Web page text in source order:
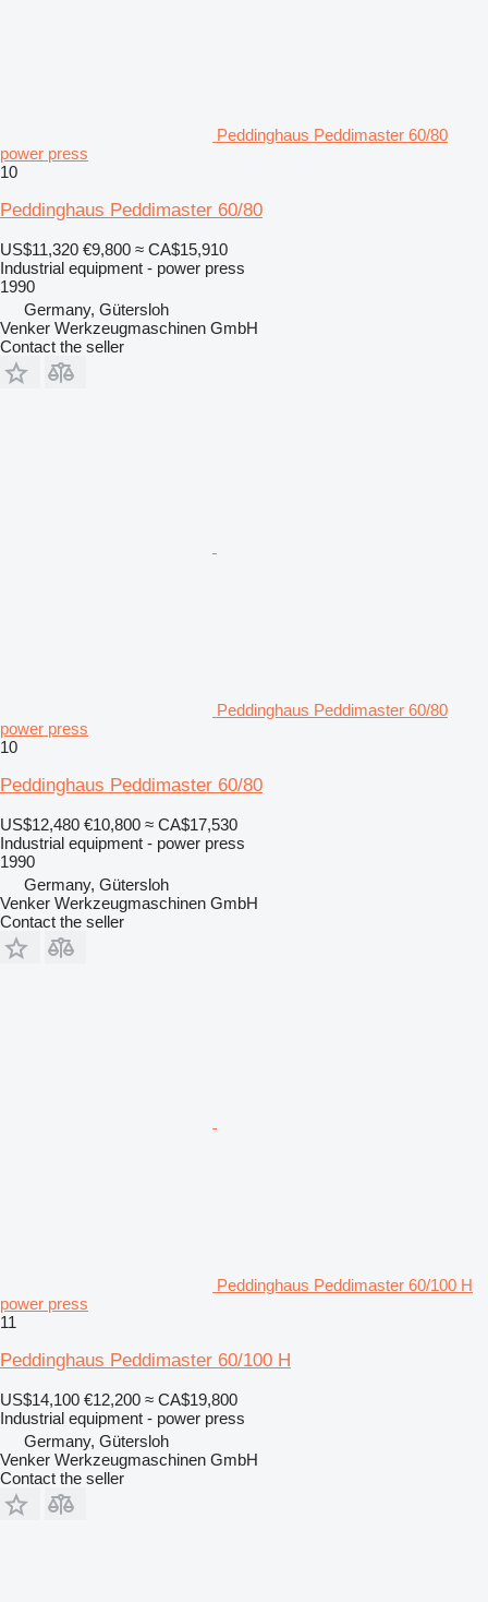
Peddinghaus Peddimaster 60/80
power press
10
Peddinghaus Peddimaster 60/80
US$11,320 €9,800 ≈ CA$15,910
Industrial equipment - power press
1990
Germany, Gütersloh
Venker Werkzeugmaschinen GmbH
Contact the seller
Peddinghaus Peddimaster 60/80
power press
10
Peddinghaus Peddimaster 60/80
US$12,480 €10,800 ≈ CA$17,530
Industrial equipment - power press
1990
Germany, Gütersloh
Venker Werkzeugmaschinen GmbH
Contact the seller
Peddinghaus Peddimaster 60/100 H
power press
11
Peddinghaus Peddimaster 60/100 H
US$14,100 €12,200 ≈ CA$19,800
Industrial equipment - power press
Germany, Gütersloh
Venker Werkzeugmaschinen GmbH
Contact the seller